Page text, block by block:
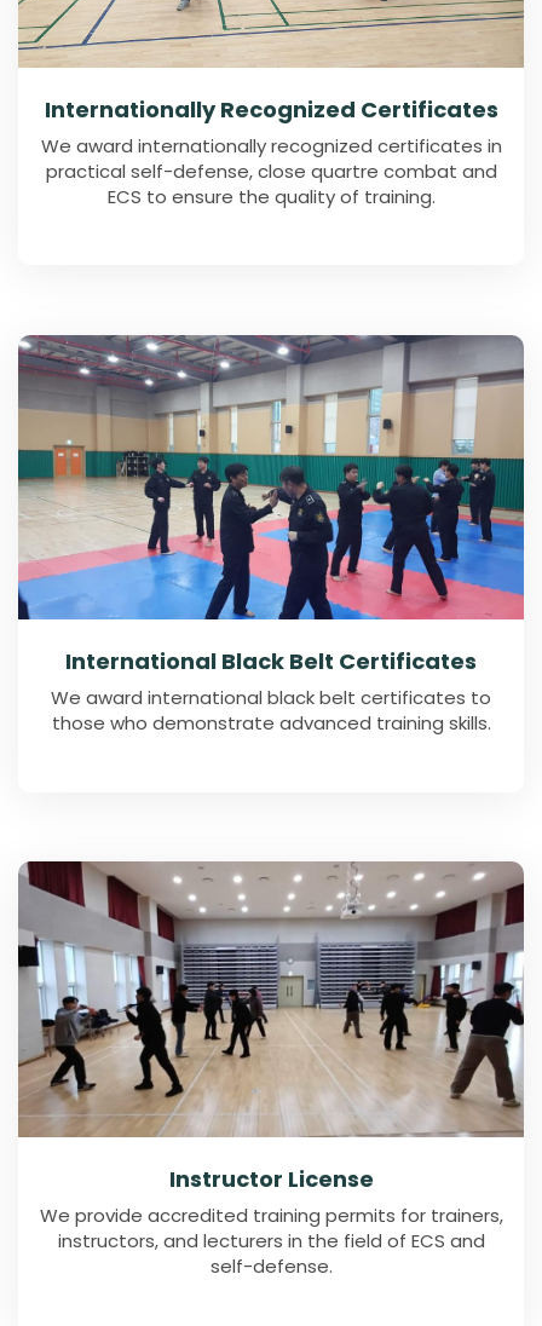
Internationally Recognized Certificates
We award internationally recognized certificates in
practical self-defense, close quartre combat and
ECS to ensure the quality of training.
International Black Belt Certificates
We award international black belt certificates to
those who demonstrate advanced training skills.
Instructor License
We provide accredited training permits for trainers,
instructors, and lecturers in the field of ECS and
self-defense.